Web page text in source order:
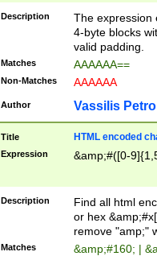
Description
The expression
4-byte blocks
valid padding.
Matches AAAAAA==
Non-Matches AAAAAA
Author Vassilis
Title HTML encoded
Expression &amp;#([0-
Description
Find all html
or hex
remove "amp;"
Matches &amp;#160; |